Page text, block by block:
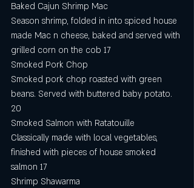
Baked Cajun Shrimp Mac
Season shrimp, folded in into spiced house
made Mac n cheese, baked and served with
grilled corn on the cob 17
Smoked Pork Chop
Smoked pork chop roasted with green
beans. Served with buttered baby potato.
20
Smoked Salmon with Ratatouille
Classically made with local vegetables,
finished with pieces of house smoked
salmon 17
Shrimp Shawarma